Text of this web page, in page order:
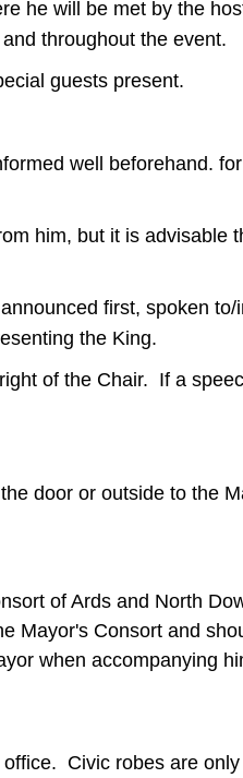
he will be met by the
throughout the event.
guests present.
well beforehand.
him, but it is advisable
first, spoken
the King.
of the Chair. If a
door or outside to the
of Ards and North
Mayor's Consort and
when accompanying
Civic robes are